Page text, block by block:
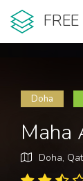
Doha
Maha
Doha,